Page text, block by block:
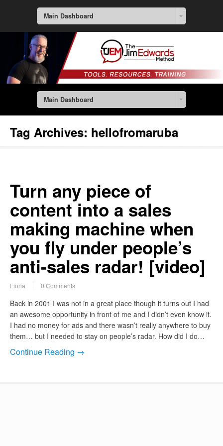
Main Dashboard
Main Dashboard
Tag Archives: hellofromaruba
Turn any piece of
content into a sales
making machine when
you fly under people’s
anti-sales radar! [video]
Fiona 0 Comments
Back in 2001 I was not in a great place though it turns out I had
an awesome opportunity in front of me and I didn’t even know it.
I had no money for ads and there wasn’t really anywhere to buy
them… but I needed to stay on people’s radar. How did I do…
Continue Reading →